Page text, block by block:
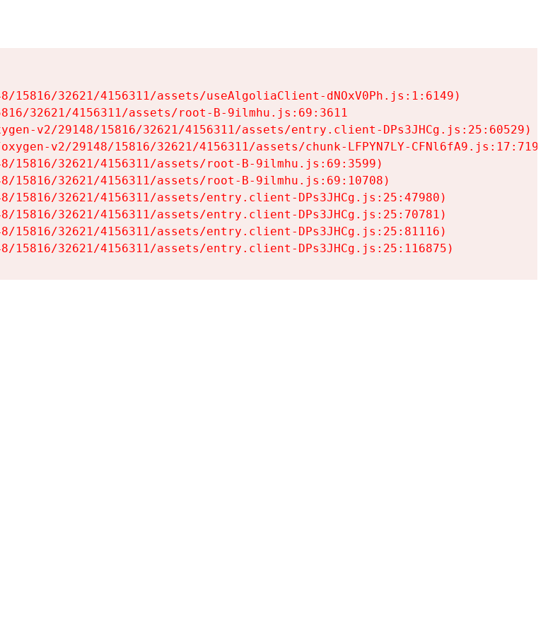
15816/32621/4156311/assets/useAlgoliaClient-dNOxV0Ph.js:1:6149)
32621/4156311/assets/root-B-9ilmhu.js:69:3611
v2/29148/15816/32621/4156311/assets/entry.client-DPs3JHCg.js:25:60529)
v2/29148/15816/32621/4156311/assets/chunk-LFPYN7LY-CFNl6fA9.js:17:7197)
15816/32621/4156311/assets/root-B-9ilmhu.js:69:3599)
15816/32621/4156311/assets/root-B-9ilmhu.js:69:10708)
15816/32621/4156311/assets/entry.client-DPs3JHCg.js:25:47980)
15816/32621/4156311/assets/entry.client-DPs3JHCg.js:25:70781)
15816/32621/4156311/assets/entry.client-DPs3JHCg.js:25:81116)
15816/32621/4156311/assets/entry.client-DPs3JHCg.js:25:116875)